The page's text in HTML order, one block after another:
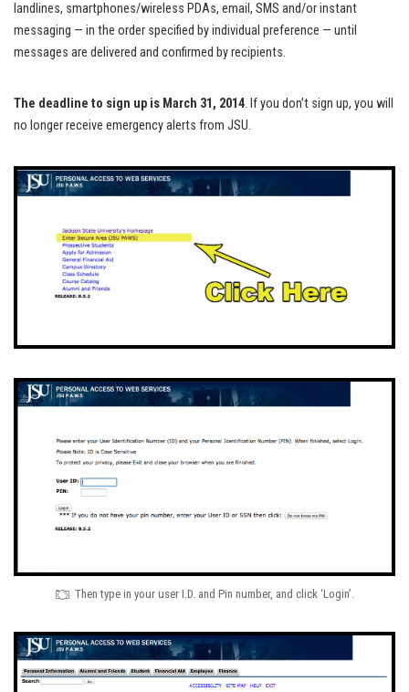
landlines, smartphones/wireless PDAs, email, SMS and/or instant
messaging — in the order specified by individual preference — until
messages are delivered and confirmed by recipients.
The deadline to sign up is March 31, 2014. If you don’t sign up, you will
no longer receive emergency alerts from JSU.
Then type in your user I.D. and Pin number, and click ‘Login’.